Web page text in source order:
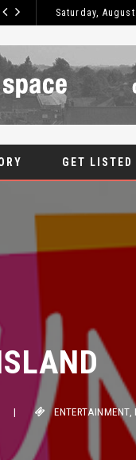
ROOT
Saturday,
GET LISTED
ENTERTAINMENT ,